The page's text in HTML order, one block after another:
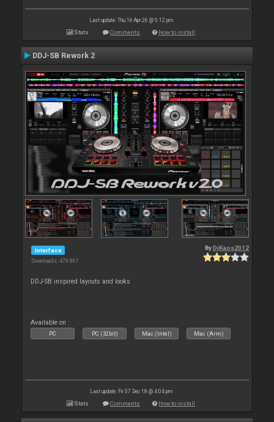
Last update: Thu 16 Apr 26 @ 5:12 pm
Stats Comments How to install
DDJ-SB Rework 2
Interface
Downloads: 479 867
By DjKaos2012
DDJ-SB inspired layouts and looks
Available on :
PC PC (32bit) Mac (Intel) Mac (Arm)
Last update: Fri 07 Dec 18 @ 4:04 pm
Stats Comments How to install